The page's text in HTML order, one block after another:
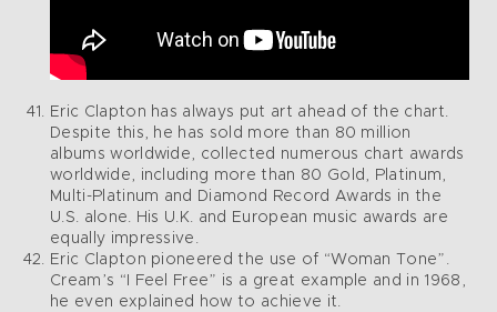
Eric Clapton has always put art ahead of the chart.
Despite this, he has sold more than 80 million
albums worldwide, collected numerous chart awards
worldwide, including more than 80 Gold, Platinum,
Multi-Platinum and Diamond Record Awards in the
U.S. alone. His U.K. and European music awards are
equally impressive.
Eric Clapton pioneered the use of “Woman Tone”.
Cream’s “I Feel Free” is a great example and in 1968,
he even explained how to achieve it.